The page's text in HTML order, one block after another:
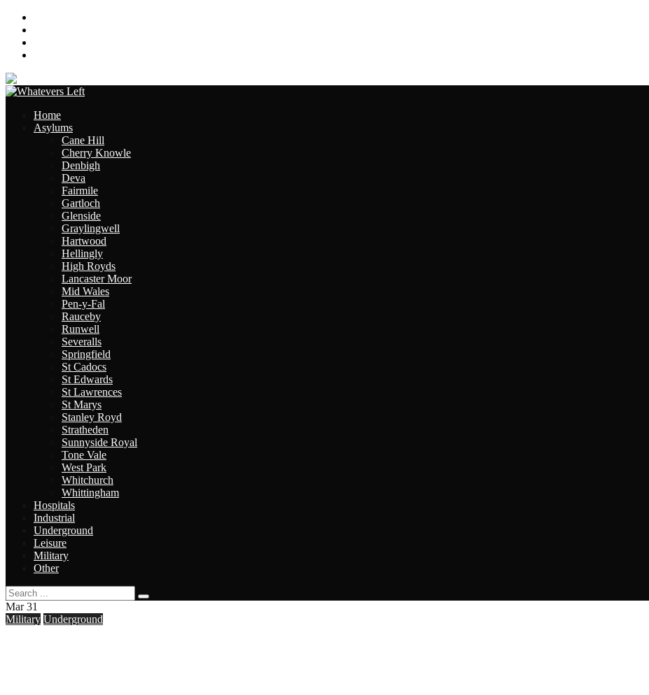
Home
Asylums
Cane Hill
Cherry Knowle
Denbigh
Deva
Fairmile
Gartloch
Glenside
Graylingwell
Hartwood
Hellingly
High Royds
Lancaster Moor
Mid Wales
Pen-y-Fal
Rauceby
Runwell
Severalls
Springfield
St Cadocs
St Edwards
St Lawrences
St Marys
Stanley Royd
Stratheden
Sunnyside Royal
Tone Vale
West Park
Whitchurch
Whittingham
Hospitals
Industrial
Underground
Leisure
Military
Other
Mar31
Military Underground